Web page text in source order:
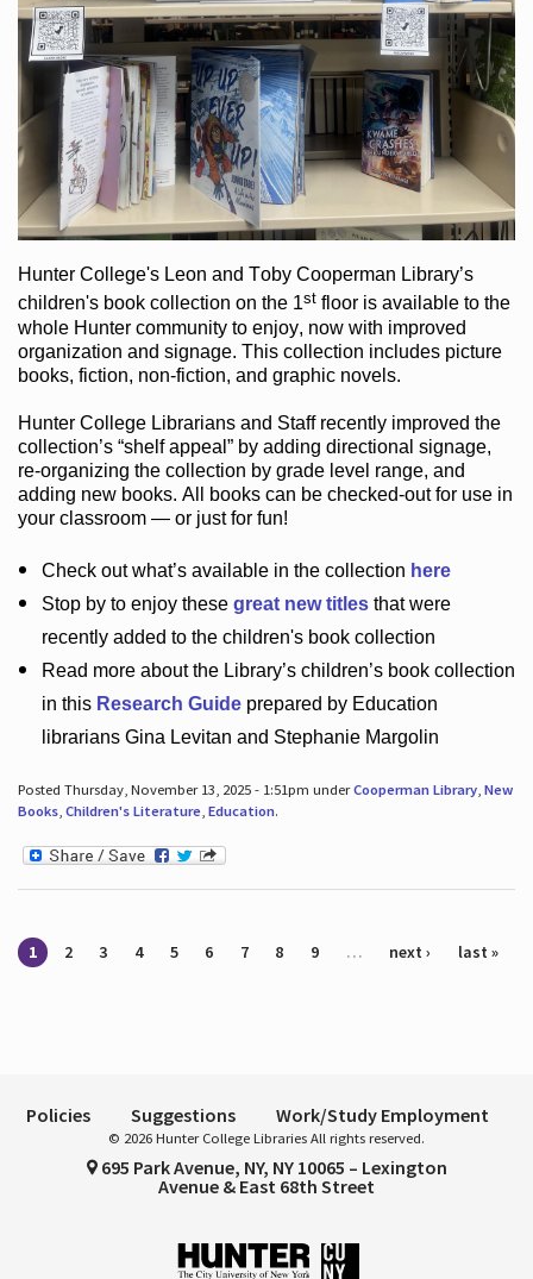
Hunter College's Leon and Toby Cooperman Library’s
children's bookcollection on the 1st flooris available to the
whole Hunter communityto enjoy, now with improved
organization and signage. This collection includes picture
books, fiction, non-fiction, and graphic novels.
Hunter College Librarians and Staff recently improved the
collection’s “shelf appeal”by adding directional signage,
re-organizing the collection by grade level range, and
adding new books. All books can be checked-outfor use in
your classroom — or just for fun!
Check outwhat’savailable in the collection here
Stop by to enjoy these great new titlesthat were
recently added to the children's book collection
Read more about the Library’schildren’s book collection
in this Research Guideprepared by Education
librarians Gina Levitan and Stephanie Margolin
Posted Thursday, November 13, 2025 - 1:51pm underCooperman Library, New
Books, Children's Literature, Education.
Pages
1 2 3 4 5 6 7 8 9 … next › last »
Policies Suggestions Work/Study Employment
© 2026 Hunter College Libraries All rights reserved.
695 Park Avenue, NY, NY 10065 – Lexington
Avenue & East 68th Street